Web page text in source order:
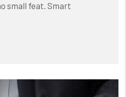
small feat. Smart